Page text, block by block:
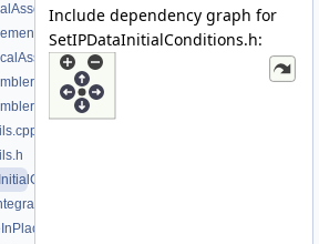
Include dependency graph for
SetIPDataInitialConditions.h: